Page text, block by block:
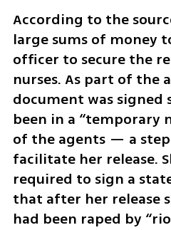
According to the
large sums of money
officer to secure the
nurses. As part of the
document was signed
been in a “temporary
of the agents — a
facilitate her release.
required to sign a
that after her release
had been raped by